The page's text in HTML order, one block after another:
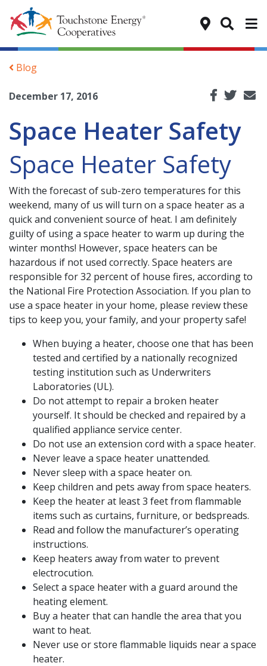
Blog
December 17, 2016
Space Heater Safety
Space Heater Safety
With the forecast of sub-zero temperatures for this
weekend, many of us will turn on a space heater as a
quick and convenient source of heat. I am definitely
guilty of using a space heater to warm up during the
winter months! However, space heaters can be
hazardous if not used correctly. Space heaters are
responsible for 32 percent of house fires, according to
the National Fire Protection Association. If you plan to
use a space heater in your home, please review these
tips to keep you, your family, and your property safe!
When buying a heater, choose one that has been
tested and certified by a nationally recognized
testing institution such as Underwriters
Laboratories (UL).
Do not attempt to repair a broken heater
yourself. It should be checked and repaired by a
qualified appliance service center.
Do not use an extension cord with a space heater.
Never leave a space heater unattended.
Never sleep with a space heater on.
Keep children and pets away from space heaters.
Keep the heater at least 3 feet from flammable
items such as curtains, furniture, or bedspreads.
Read and follow the manufacturer’s operating
instructions.
Keep heaters away from water to prevent
electrocution.
Select a space heater with a guard around the
heating element.
Buy a heater that can handle the area that you
want to heat.
Never use or store flammable liquids near a space
heater.